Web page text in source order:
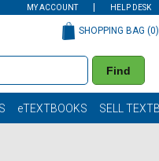
MY ACCOUNT HELP DESK
Find
SHOPPING BAG (0)
eTEXTBOOKS SELL